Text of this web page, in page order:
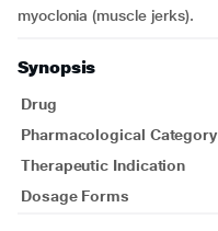
myoclonia (muscle jerks).
Synopsis
Drug
Pharmacological Category
Therapeutic Indication
Dosage Forms